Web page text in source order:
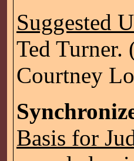
Suggested
Ted Turner.
Courtney
Basis for